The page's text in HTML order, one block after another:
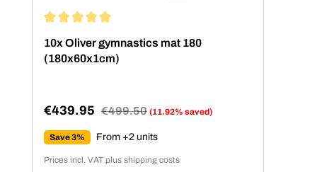
10x Oliver gymnastics mat 180
(180x60x1cm)
Sale price:
€439.95 Regular price:
€499.50 (11.92% saved)
Save 3% From +2 units
Prices incl. VAT plus shipping costs